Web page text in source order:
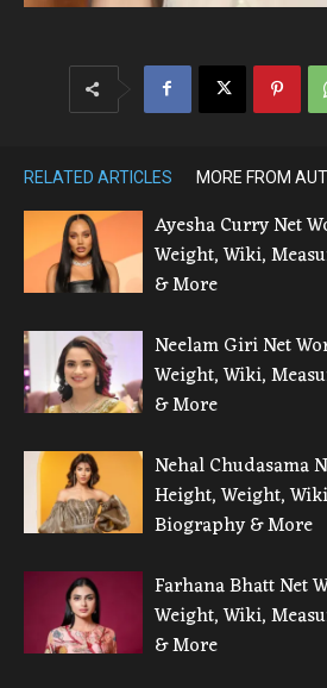
RELATED ARTICLES MORE FROM
Ayesha Curry Net
Weight, Wiki,
& More
Neelam Giri Net
Weight, Wiki,
& More
Nehal Chudasama
Height, Weight,
Biography & More
Farhana Bhatt Net
Weight, Wiki,
& More